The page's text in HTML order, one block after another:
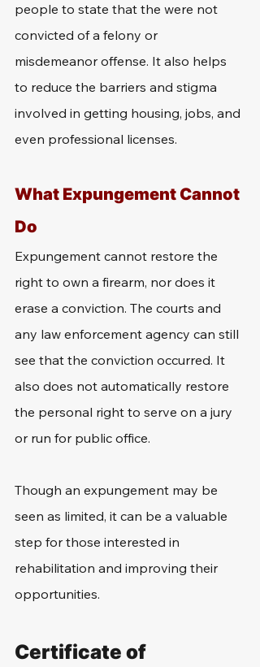
people to state that the were not
convicted of a felony or
misdemeanor offense. It also helps
to reduce the barriers and stigma
involved in getting housing, jobs, and
even professional licenses.
What Expungement Cannot
Do
Expungement cannot restore the
right to own a firearm, nor does it
erase a conviction. The courts and
any law enforcement agency can still
see that the conviction occurred. It
also does not automatically restore
the personal right to serve on a jury
or run for public office.
Though an expungement may be
seen as limited, it can be a valuable
step for those interested in
rehabilitation and improving their
opportunities.
Certificate of